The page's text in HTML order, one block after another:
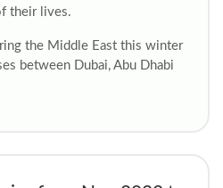
their lives.
the Middle East this winter
between Dubai, Abu Dhabi